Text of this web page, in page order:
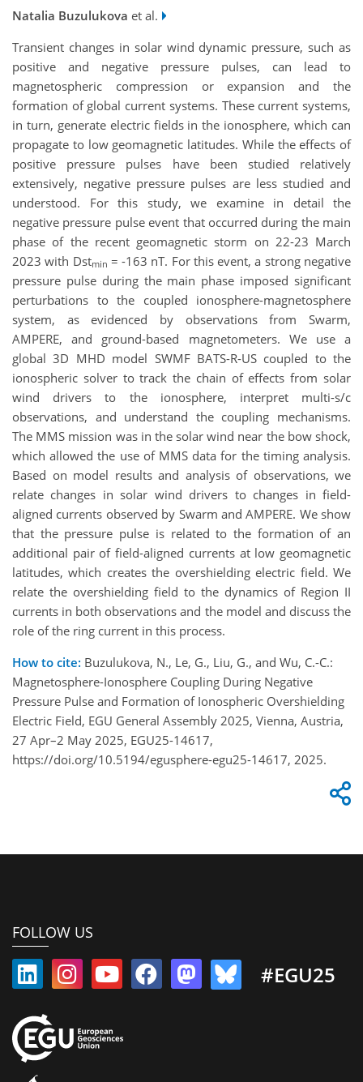
Natalia Buzulukova et al.
Transient changes in solar wind dynamic pressure, such as
positive and negative pressure pulses, can lead to
magnetospheric compression or expansion and the
formation of global current systems. These current systems,
in turn, generate electric fields in the ionosphere, which can
propagate to low geomagnetic latitudes. While the effects of
positive pressure pulses have been studied relatively
extensively, negative pressure pulses are less studied and
understood. For this study, we examine in detail the
negative pressure pulse event that occurred during the main
phase of the recent geomagnetic storm on 22-23 March
2023 with Dstmin = -163 nT. For this event, a strong negative
pressure pulse during the main phase imposed significant
perturbations to the coupled ionosphere-magnetosphere
system, as evidenced by observations from Swarm,
AMPERE, and ground-based magnetometers. We use a
global 3D MHD model SWMF BATS-R-US coupled to the
ionospheric solver to track the chain of effects from solar
wind drivers to the ionosphere, interpret multi-s/c
observations, and understand the coupling mechanisms.
The MMS mission was in the solar wind near the bow shock,
which allowed the use of MMS data for the timing analysis.
Based on model results and analysis of observations, we
relate changes in solar wind drivers to changes in field-
aligned currents observed by Swarm and AMPERE. We show
that the pressure pulse is related to the formation of an
additional pair of field-aligned currents at low geomagnetic
latitudes, which creates the overshielding electric field. We
relate the overshielding field to the dynamics of Region II
currents in both observations and the model and discuss the
role of the ring current in this process.
How to cite: Buzulukova, N., Le, G., Liu, G., and Wu, C.-C.:
Magnetosphere-Ionosphere Coupling During Negative
Pressure Pulse and Formation of Ionospheric Overshielding
Electric Field, EGU General Assembly 2025, Vienna, Austria,
27 Apr–2 May 2025, EGU25-14617,
https://doi.org/10.5194/egusphere-egu25-14617, 2025.
FOLLOW US
#EGU25